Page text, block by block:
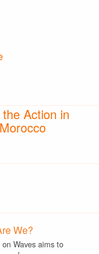
Action in
We?
Waves aims to